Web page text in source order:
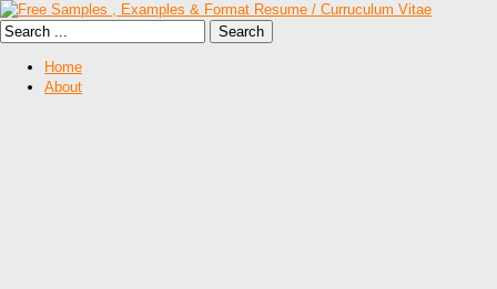
Home
About